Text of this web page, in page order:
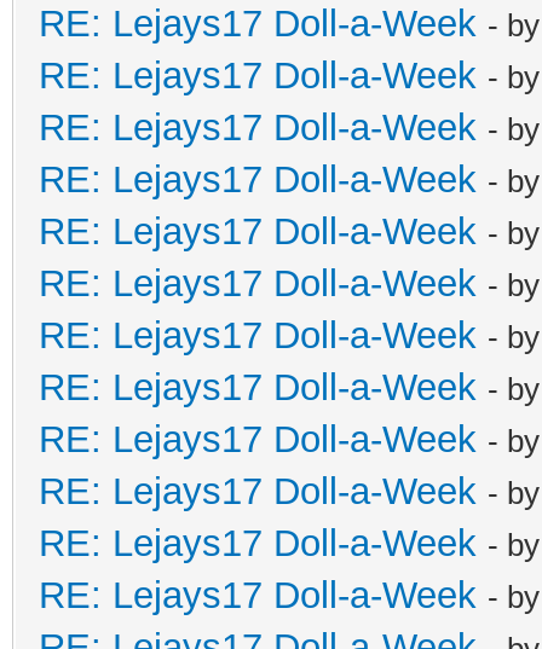
RE: Lejays17 Doll-a-Week -
RE: Lejays17 Doll-a-Week -
RE: Lejays17 Doll-a-Week -
RE: Lejays17 Doll-a-Week -
RE: Lejays17 Doll-a-Week -
RE: Lejays17 Doll-a-Week -
RE: Lejays17 Doll-a-Week -
RE: Lejays17 Doll-a-Week -
RE: Lejays17 Doll-a-Week -
RE: Lejays17 Doll-a-Week -
RE: Lejays17 Doll-a-Week -
RE: Lejays17 Doll-a-Week -